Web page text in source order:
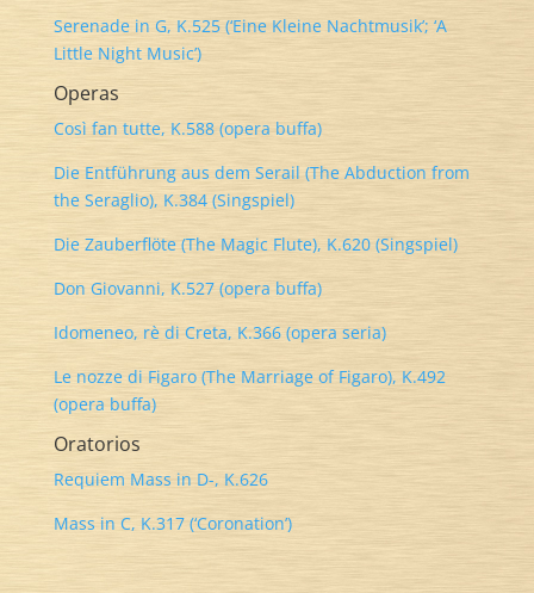
Serenade in G, K.525 (‘Eine Kleine Nachtmusik’; ‘A
Little Night Music’)
Operas
Così fan tutte, K.588 (opera buffa)
Die Entführung aus dem Serail (The Abduction from
the Seraglio), K.384 (Singspiel)
Die Zauberflöte (The Magic Flute), K.620 (Singspiel)
Don Giovanni, K.527 (opera buffa)
Idomeneo, rè di Creta, K.366 (opera seria)
Le nozze di Figaro (The Marriage of Figaro), K.492
(opera buffa)
Oratorios
Requiem Mass in D-, K.626
Mass in C, K.317 (‘Coronation’)